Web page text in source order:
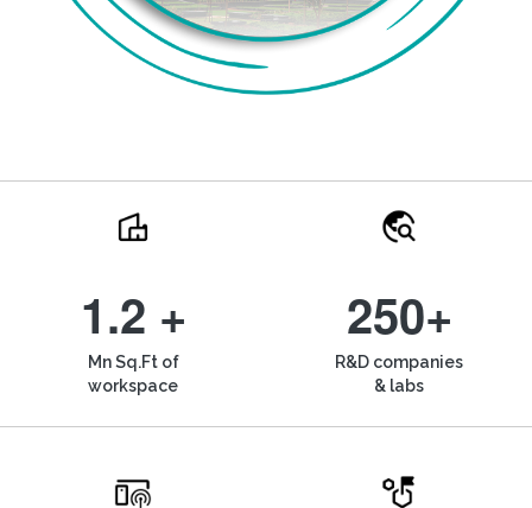
1.2 +
Mn Sq.Ft of
workspace
250+
R&D companies
& labs